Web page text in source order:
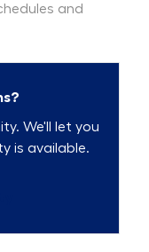
and
We'll let you
is available.